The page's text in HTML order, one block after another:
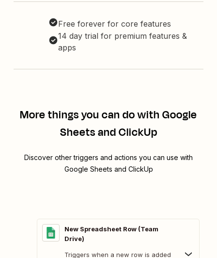
Free forever for core features
14 day trial for premium features &
apps
More things you can do with Google
Sheets and ClickUp
Discover other triggers and actions you can use with
Google Sheets and ClickUp
New Spreadsheet Row (Team
Drive)
Triggers when a new row is added